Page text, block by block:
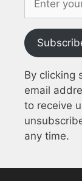
By clicking
email
to receive
any time.